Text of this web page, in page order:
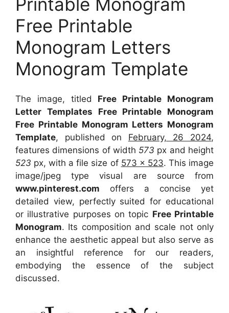
Free Printable
Monogram Letters
Monogram Template
The image, titled Free Printable Monogram
Letter Templates Free Printable Monogram
Free Printable Monogram Letters Monogram
Template, published on February, 26 2024,
features dimensions of width 573 px and height
523 px, with a file size of 573 x 523. This image
image/jpeg type visual are sourcefrom
www.pinterest.com offers a concise yet
detailed view, perfectly suited for educational
or illustrative purposes on topic Free Printable
Monogram. Its composition and scale not only
enhance the aesthetic appeal but also serve as
an insightful reference for our readers,
embodying the essence of the subject
discussed.